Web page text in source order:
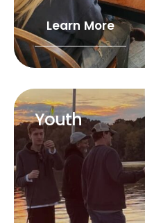
Learn More
Youth